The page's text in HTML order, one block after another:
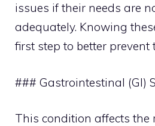
issues if their needs are
adequately. Knowing
first step to better prevent
### Gastrointestinal (GI)
This condition affects the